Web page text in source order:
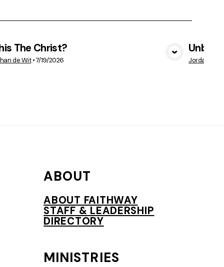
VIEW MEDIA
The Christ?
de Wit•7/19/2026 Jordan
ABOUT
ABOUT FAITHWAY
STAFF & LEADERSHIP
DIRECTORY
MINISTRIES